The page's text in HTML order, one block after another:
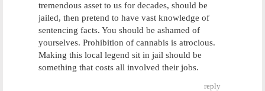
tremendous asset to us for decades, should be
jailed, then pretend to have vast knowledge of
sentencing facts. You should be ashamed of
yourselves. Prohibition of cannabis is atrocious.
Making this local legend sit in jail should be
something that costs all involved their jobs.
reply